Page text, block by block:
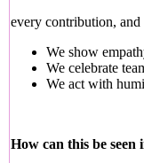
every contribution,
We show
We celebrate
We act with
How can this be seen